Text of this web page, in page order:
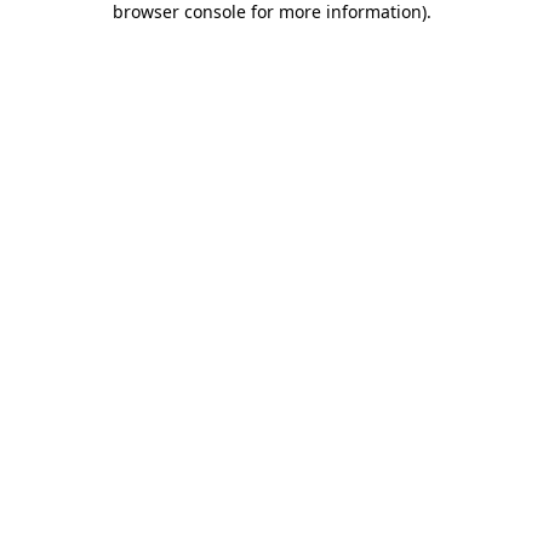
browser console for more information).